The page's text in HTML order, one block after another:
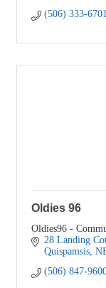
(506) 333-6701
Oldies 96
Oldies96 -
28 Landing
Quispamsis
(506) 847-